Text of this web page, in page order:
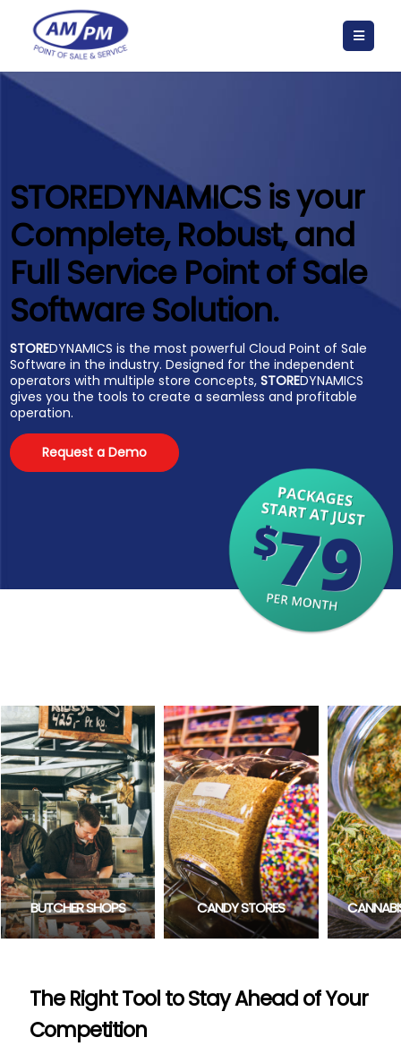
STOREDYNAMICS is your
Complete, Robust, and
Full Service Point of Sale
Software Solution.
STOREDYNAMICS is the most powerful Cloud Point of Sale
Software in the industry. Designed for the independent
operators with multiple store concepts, STOREDYNAMICS
gives you the tools to create a seamless and profitable
operation.
Request a Demo
CANDY STORES CANNABIS RETAILERS
The Right Tool to Stay Ahead of Your
Competition